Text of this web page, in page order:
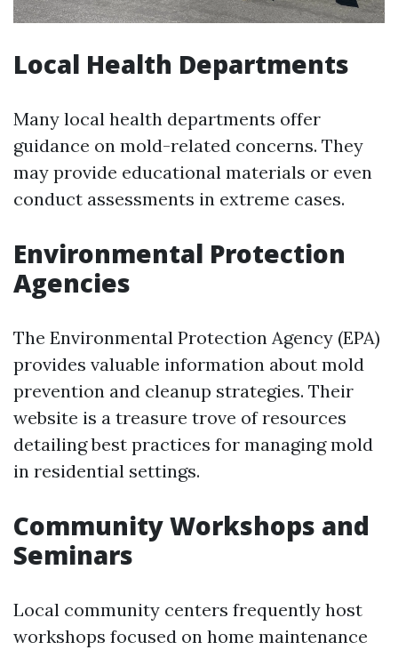
Local Health Departments
Many local health departments offer
guidance on mold-related concerns. They
may provide educational materials or even
conduct assessments in extreme cases.
Environmental Protection
Agencies
The Environmental Protection Agency (EPA)
provides valuable information about mold
prevention and cleanup strategies. Their
website is a treasure trove of resources
detailing best practices for managing mold
in residential settings.
Community Workshops and
Seminars
Local community centers frequently host
workshops focused on home maintenance